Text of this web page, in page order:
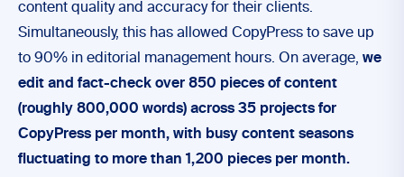
content quality and accuracy for their clients.
Simultaneously, this has allowed CopyPress to save up
to 90% in editorial management hours. On average, we
edit and fact-check over 850 pieces of content
(roughly 800,000 words) across 35 projects for
CopyPress per month, with busy content seasons
fluctuating to more than 1,200 pieces per month.